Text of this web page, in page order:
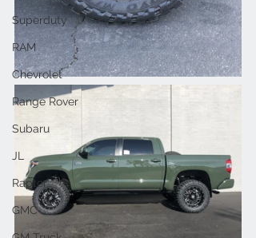
Superduty
RAM
Chevrolet
Range Rover
Subaru
JL
Raptor
GMC